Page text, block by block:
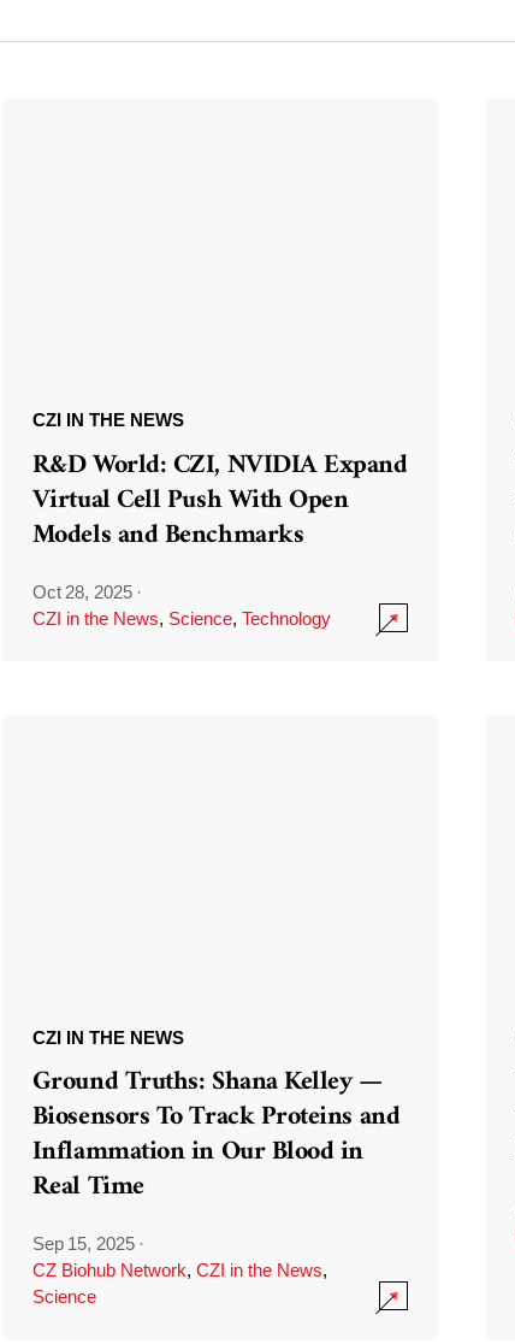
CZI IN THE NEWS
R&D World: CZI, NVIDIA Expand
Virtual Cell Push With Open
Models and Benchmarks
Oct 28, 2025 ·
CZI in the News, Science, Technology
CZI IN THE NEWS
Ground Truths: Shana Kelley —
Biosensors To Track Proteins and
Inflammation in Our Blood in
Real Time
Sep 15, 2025 ·
CZ Biohub Network, CZI in the News,
Science